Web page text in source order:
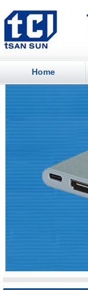
Home